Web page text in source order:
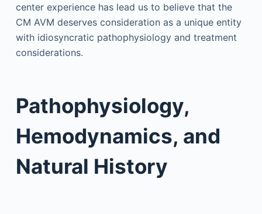
center experience has lead us to believe that the
CM AVM deserves consideration as a unique entity
with idiosyncratic pathophysiology and treatment
considerations.
Pathophysiology,
Hemodynamics, and
Natural History